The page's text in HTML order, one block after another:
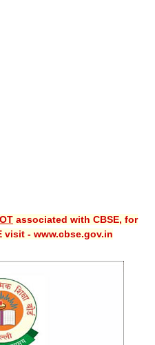
associated with CBSE, for
visit - www.cbse.gov.in